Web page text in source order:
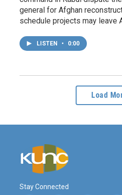
general for Afghan
schedule projects may leave
LISTEN • 0:00
Load
Stay Connected